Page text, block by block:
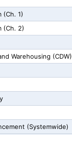
(Ch. 1)
(Ch. 2)
Warehousing (CDW)
(Systemwide)